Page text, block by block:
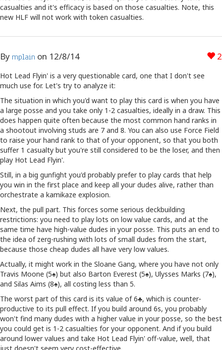
casualties and it's efficacy is based on those casualties. Note, this
new HLF will not work with token casualties.
2
By mplain on 12/8/14
Hot Lead Flyin' is a very questionable card, one that I don't see
much use for. Let's try to analyze it:
The situation in which you'd want to play this card is when you have
a large posse and you take only 1-2 casualties, ideally in a draw. This
does happen quite often because the most common hand ranks in
a shootout involving studs are 7 and 8. You can also use Force Field
to raise your hand rank to that of your opponent, so that you both
suffer 1 casualty but you're still considered to be the loser, and then
play Hot Lead Flyin'.
Still, in a big gunfight you'd probably prefer to play cards that help
you win in the first place and keep all your dudes alive, rather than
orchestrate a kamikaze explosion.
Next, the pull part. This forces some serious deckbuilding
restrictions: you need to play lots on low value cards, and at the
same time have high-value dudes in your posse. This puts an end to
the idea of zerg-rushing with lots of small dudes from the start,
because those cheap dudes all have very low values.
Actually, it might work in the Sloane Gang, where you have not only
Travis Moone (5♠) but also Barton Everest (5♠), Ulysses Marks (7♠),
and Silas Aims (8♠), all costing less than 5.
The worst part of this card is its value of 6♣, which is counter-
productive to its pull effect. If you build around 6s, you probably
won't find many dudes with a higher value in your posse, so the best
you could get is 1-2 casualties for your opponent. And if you build
around lower values and take Hot Lead Flyin' off-value, well, that